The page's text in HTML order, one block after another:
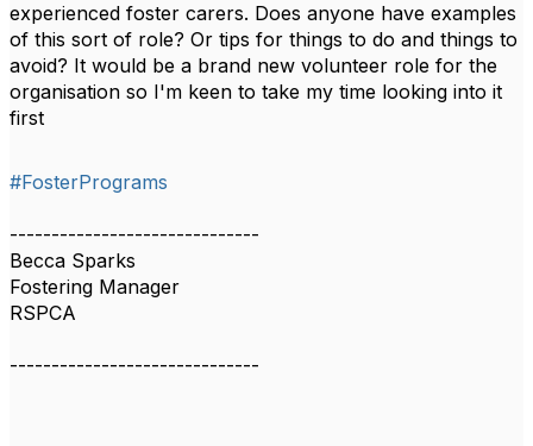
experienced foster carers. Does anyone have examples
of this sort of role? Or tips for things to do and things to
avoid? It would be a brand new volunteer role for the
organisation so I'm keen to take my time looking into it
first
#FosterPrograms
------------------------------
Becca Sparks
Fostering Manager
RSPCA
------------------------------